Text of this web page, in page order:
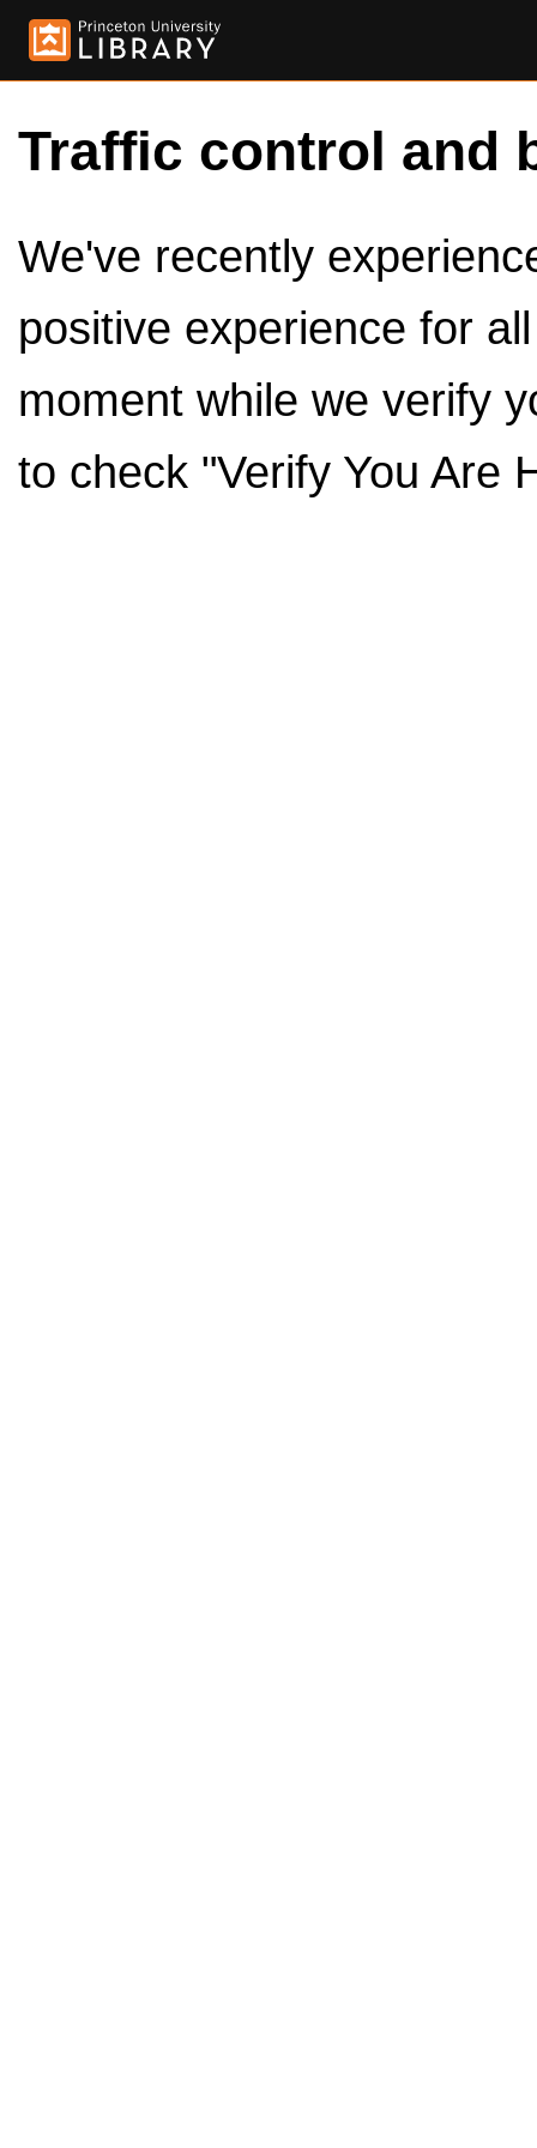
Traffic control and
We've recently
positive experience for
moment while we verify
to check "Verify You Are